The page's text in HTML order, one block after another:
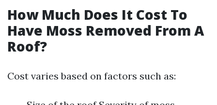
How Much Does It Cost To
Have Moss Removed From A
Roof?
Cost varies based on factors such as: